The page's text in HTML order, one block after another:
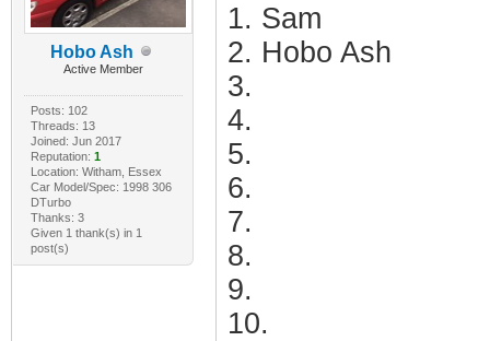
Hobo Ash
Active Member
Posts: 102
Threads: 13
Joined: Jun 2017
Reputation: 1
Location: Witham, Essex
Car Model/Spec: 1998 306
DTurbo
Thanks: 3
Given 1 thank(s) in 1
post(s)
1. Sam
2. Hobo Ash
3.
4.
5.
6.
7.
8.
9.
10.